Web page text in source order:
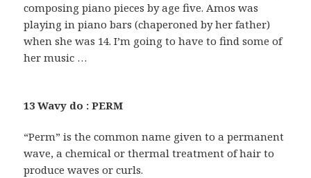
composing piano pieces by age five. Amos was
playing in piano bars (chaperoned by her father)
when she was 14. I’m going to have to find some of
her music …
13 Wavy do : PERM
“Perm” is the common name given to a permanent
wave, a chemical or thermal treatment of hair to
produce waves or curls.